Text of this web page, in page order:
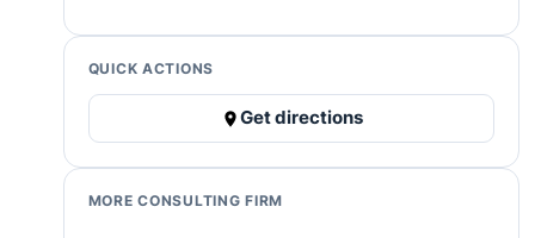
QUICK ACTIONS
Get directions
MORE CONSULTING FIRM